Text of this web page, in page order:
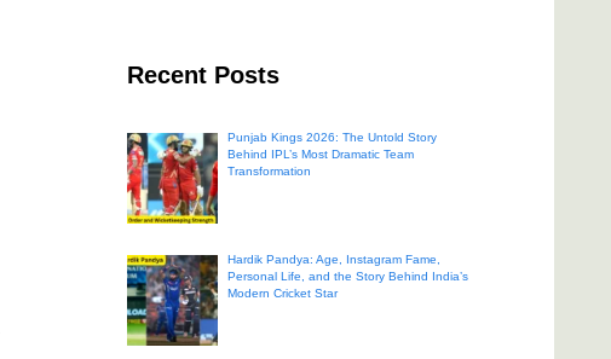
Recent Posts
Punjab Kings 2026: The Untold Story
Behind IPL’s Most Dramatic Team
Transformation
Hardik Pandya: Age, Instagram Fame,
Personal Life, and the Story Behind India’s
Modern Cricket Star